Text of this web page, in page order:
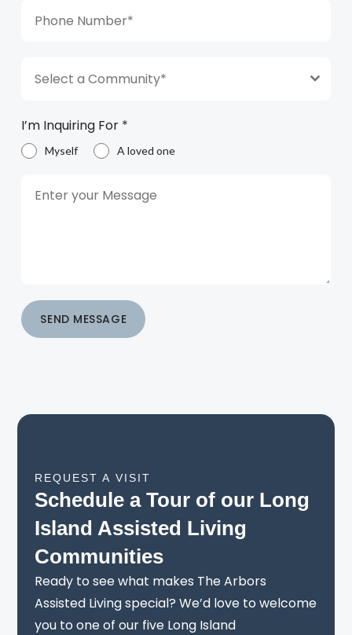
Select a Community*
I’m Inquiring For *
Myself A loved one
SEND MESSAGE
REQUEST A VISIT
Schedule a Tour of our Long
Island Assisted Living
Communities
Ready to see what makes The Arbors
Assisted Living special? We’d love to welcome
you to one of our five Long Island